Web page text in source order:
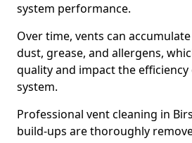
system performance.
Over time, vents can
dust, grease, and allergens,
quality and impact the
system.
Professional vent cleaning in
build-ups are thoroughly